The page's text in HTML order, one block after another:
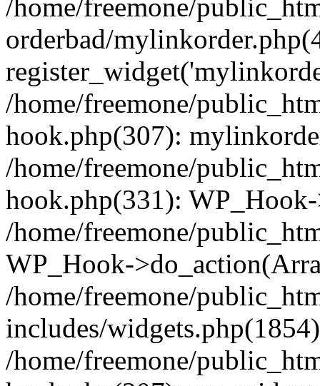
/home/freemone/
orderbad/
/home/freemone/
hook.php(307):
/home/freemone/
hook.php(331):
/home/freemone/
WP_Hook-
/home/freemone/
includes/
/home/freemone/